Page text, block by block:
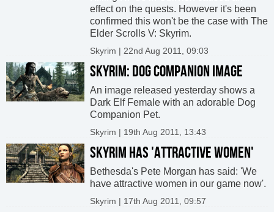
effect on the quests. However it's been
confirmed this won't be the case with The
Elder Scrolls V: Skyrim.
Skyrim | 22nd Aug 2011, 09:03
SKYRIM: DOG COMPANION IMAGE
An image released yesterday shows a
Dark Elf Female with an adorable Dog
Companion Pet.
Skyrim | 19th Aug 2011, 13:43
SKYRIM HAS 'ATTRACTIVE WOMEN'
Bethesda's Pete Morgan has said: 'We
have attractive women in our game now'.
Skyrim | 17th Aug 2011, 09:57